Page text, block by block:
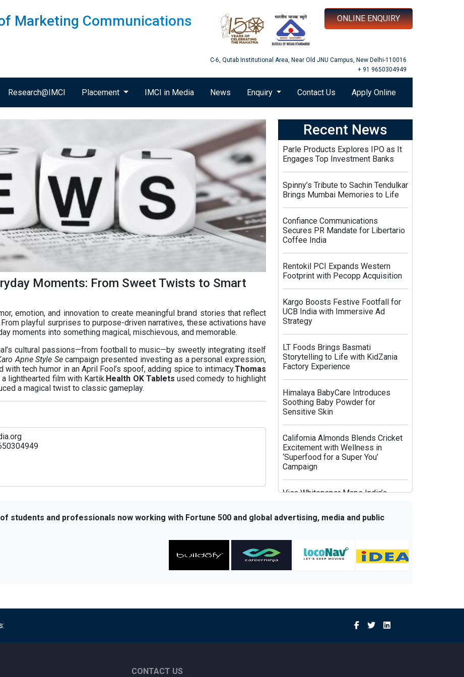
Marketing Communications
ONLINE ENQUIRY
C-6, Qutab Institutional Area, Near Old JNU Campus, New Delhi-110016
+ 91 9650304949
Research@IMCI Placement IMCI in Media News Enquiry Contact Us Apply Online
Moments: From Sweet Twists to Smart
emotion, and innovation to create meaningful brand stories that reflect
playful surprises to purpose-driven narratives, these activations have
moments into something magical, mischievous, and memorable.
cultural passions—from football to music—by sweetly integrating itself
Apne Style Secampaign presented investing as a personal expression,
with tech humor in an April Fool’s spoof, adding spice to intimacy.Thomas
lighthearted film with Kartik.Health OK Tablets used comedy to highlight
a magical twist to classic gameplay.
Recent News
Parle Products Explores IPO as It
Engages Top Investment Banks
Spinny’s Tribute to Sachin Tendulkar
Brings Mumbai Memories to Life
Confiance Communications
Secures PR Mandate for Libertario
Coffee India
Rentokil PCI Expands Western
Footprint with Pecopp Acquisition
Kargo Boosts Festive Footfall for
UCB India with Immersive Ad
Strategy
LT Foods Brings Basmati
Storytelling to Life with KidZania
Factory Experience
Himalaya BabyCare Introduces
Soothing Baby Powder for
Sensitive Skin
California Almonds Blends Cricket
Excitement with Wellness in
‘Superfood for a Super You’
Campaign
Visa Whitepaper Maps India’s
Behaviour
JioHotstar’s Aggregation Strategy:
HBO Max and OpenAI Aim to Fix
Post-IPL Churn
Sony BBC Earth Celebrates Sir
students and professionals now working with Fortune 500 and global advertising, media and public
CONTACT US